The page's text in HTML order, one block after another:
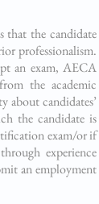
that the candidate
professionalism.
an exam, AECA
the academic
candidates’
the candidate is
exam/or if
experience
an employment